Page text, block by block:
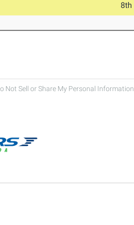
8th
Not Sell or Share My Personal Information